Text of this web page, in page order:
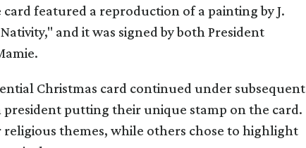
card featured a reproduction of a painting by J.
and it was signed by both President
Christmas card continued under subsequent
putting their unique stamp on the card.
religious themes, while others chose to highlight